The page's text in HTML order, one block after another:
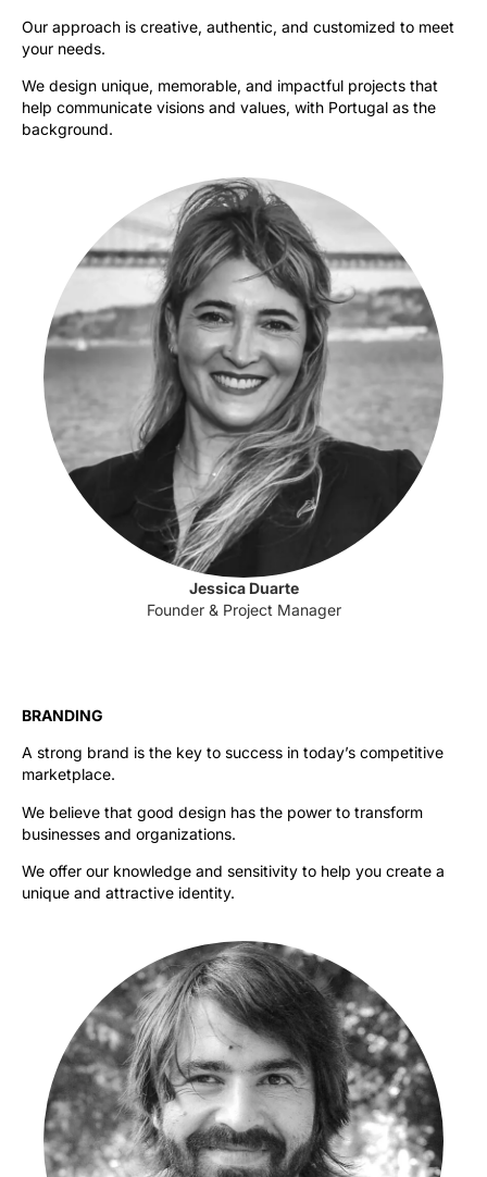
Our approach is creative, authentic, and customized to meet
your needs.
We design unique, memorable, and impactful projects that
help communicate visions and values, with Portugal as the
background.
Jessica Duarte
Founder & Project Manager
BRANDING
A strong brand is the key to success in today’s competitive
marketplace.
We believe that good design has the power to transform
businesses and organizations.
We offer our knowledge and sensitivity to help you create a
unique and attractive identity.